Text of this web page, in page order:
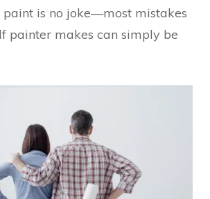
is no joke—most mistakes
painter makes can simply be